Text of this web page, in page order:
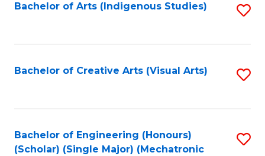
Bachelor of Arts (Indigenous Studies)
Bachelor of Creative Arts (Visual Arts)
Bachelor of Engineering (Honours)
(Scholar) (Single Major) (Mechatronic